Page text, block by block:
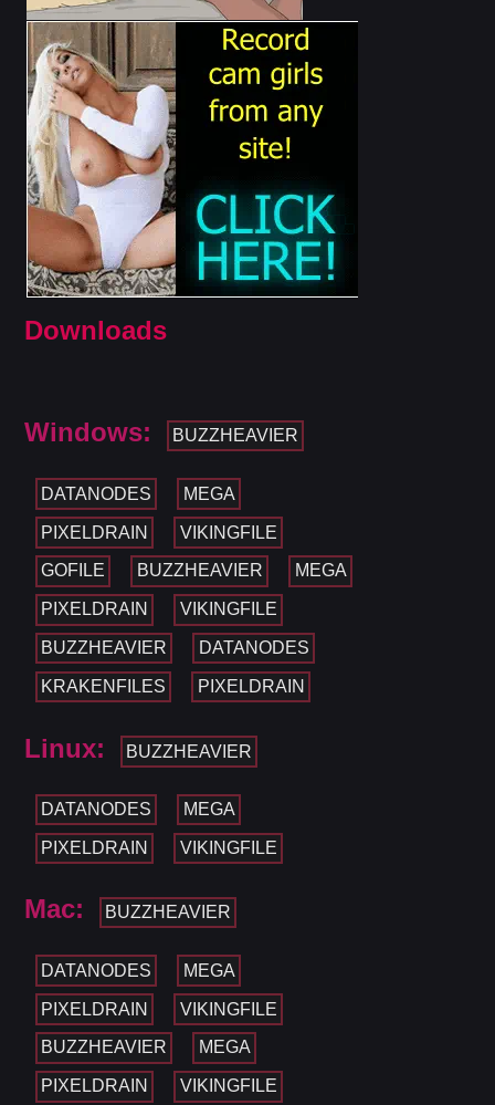
Downloads
Windows: BUZZHEAVIER
DATANODES MEGA
PIXELDRAIN VIKINGFILE
GOFILE BUZZHEAVIER MEGA
PIXELDRAIN VIKINGFILE
BUZZHEAVIER DATANODES
KRAKENFILES PIXELDRAIN
Linux: BUZZHEAVIER
DATANODES MEGA
PIXELDRAIN VIKINGFILE
Mac: BUZZHEAVIER
DATANODES MEGA
PIXELDRAIN VIKINGFILE
BUZZHEAVIER MEGA
PIXELDRAIN VIKINGFILE